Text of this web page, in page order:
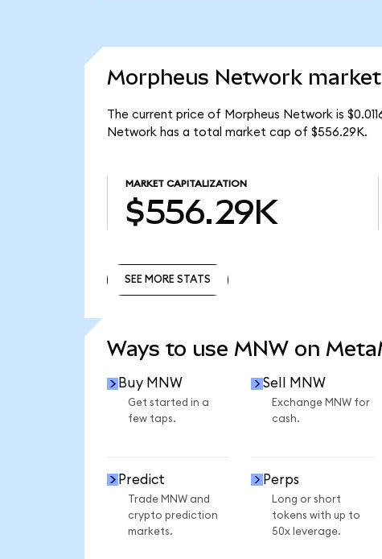
Morpheus Network
The current price of Morpheus Network is
Network has a total market cap of $556.29K.
MARKET CAPITALIZATION
$556.29K
SEE MORE STATS
Ways to use MNW on
Buy MNW
Get started in a
few taps.
Sell MNW
Exchange MNW for
cash.
Predict
Trade MNW and
crypto prediction
markets.
Perps
Long or short
tokens with up to
50x leverage.